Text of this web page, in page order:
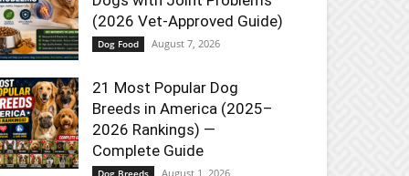
(2026 Vet-Approved Guide)
Dog Food August 7, 2026
21 Most Popular Dog
Breeds in America (2025–
2026 Rankings) —
Complete Guide
Dog Breeds August 1, 2026